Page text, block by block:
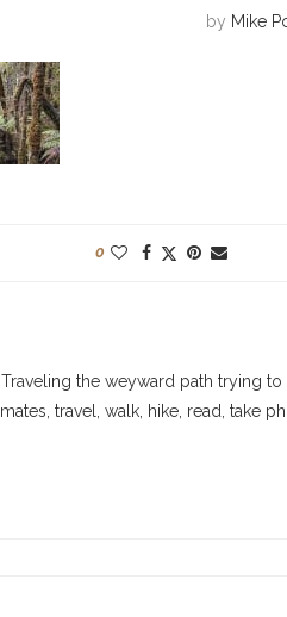
by Mike
0
the weyward path trying
travel, walk, hike, read, take